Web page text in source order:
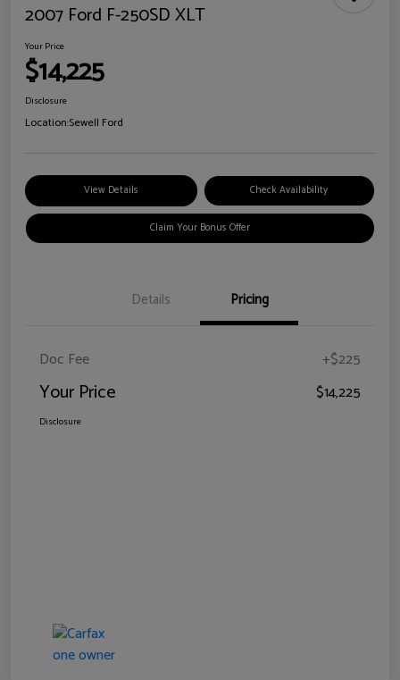
2007 Ford F-250SD XLT
Your Price
$14,225
Disclosure
Location:Sewell Ford
View Details Check Availability
Claim Your Bonus Offer
Details Pricing
Doc Fee +$225
Your Price $14,225
Disclosure